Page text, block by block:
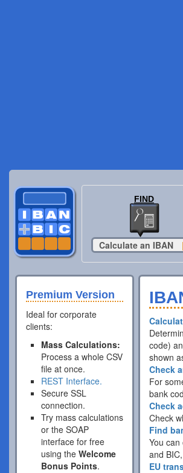
FIND
Calculate an IBAN |
Premium Version
Ideal for corporate
clients:
Mass Calculations:
Process a whole CSV
file at once.
REST Interface.
Secure SSL
connection.
Try mass calculations
or the SOAP
interface for free
using the Welcome
Bonus Points.
code)
shown
Check
For
bank
Check
Check
Find
You
and
EU